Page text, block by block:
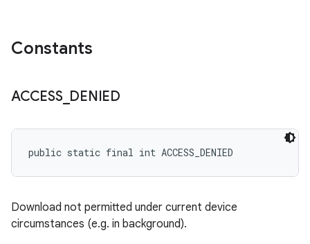
Constants
ACCESS_ DENIED
public static final int ACCESS_DENIED
Download not permitted under current device
circumstances (e.g. in background).